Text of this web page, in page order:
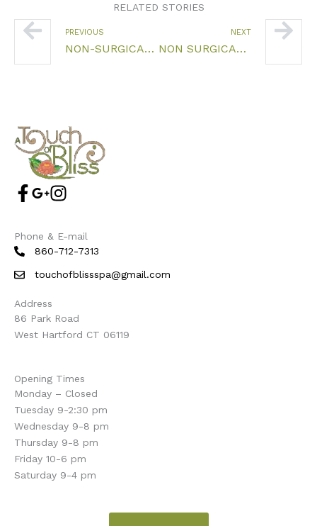
RELATED STORIES
PrevPREVIOUS
NON-SURGICAL FACELIFT FARMINGTON CT
NEXT
NON SURGICAL FACE LIFT FARMINGTON CT
Phone & E-mail
860-712-7313
touchofblissspa@gmail.com
Address
86 Park Road
West Hartford CT 06119
Opening Times
Monday – Closed
Tuesday 9-2:30 pm
Wednesday 9-8 pm
Thursday 9-8 pm
Friday 10-6 pm
Saturday 9-4 pm